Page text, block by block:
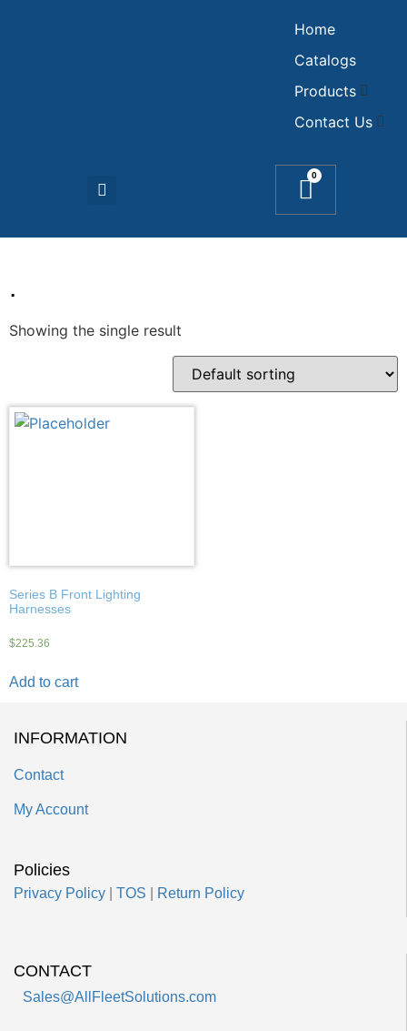
Home
Catalogs
Products
Contact Us
0
.
Showing the single result
Series B Front Lighting
Harnesses
$225.36
Add to cart
INFORMATION
Contact
My Account
Policies
Privacy Policy TOS Return Policy
CONTACT
Sales@AllFleetSolutions.com